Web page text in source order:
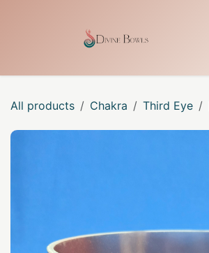
All products Chakra Third Eye